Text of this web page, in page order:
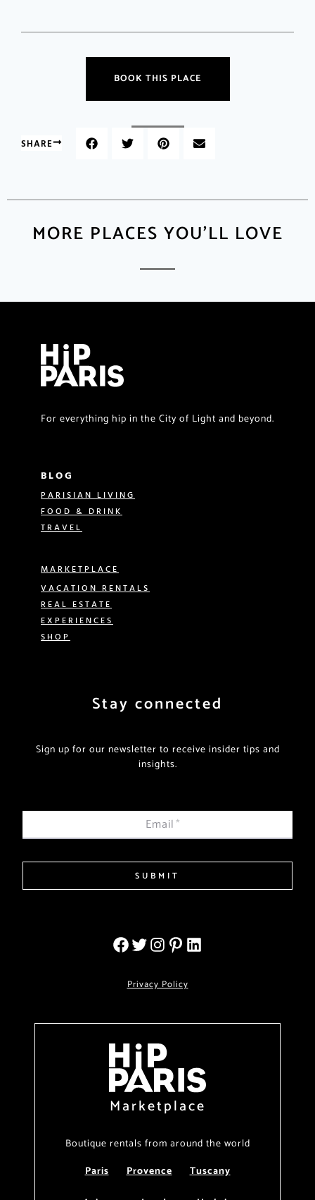
BOOK THIS PLACE
SHARE
MORE PLACES YOU'LL LOVE
For everything hip in the City of Light and beyond.
BLOG
PARISIAN LIVING
FOOD & DRINK
TRAVEL
MARKETPLACE
VACATION RENTALS
REAL ESTATE
EXPERIENCES
SHOP
Stay connected
Sign up for our newsletter to receive insider tips and
insights.
Email*
SUBMIT
Privacy Policy
Marketplace
Boutique rentals from around the world
Paris
Provence
Tuscany